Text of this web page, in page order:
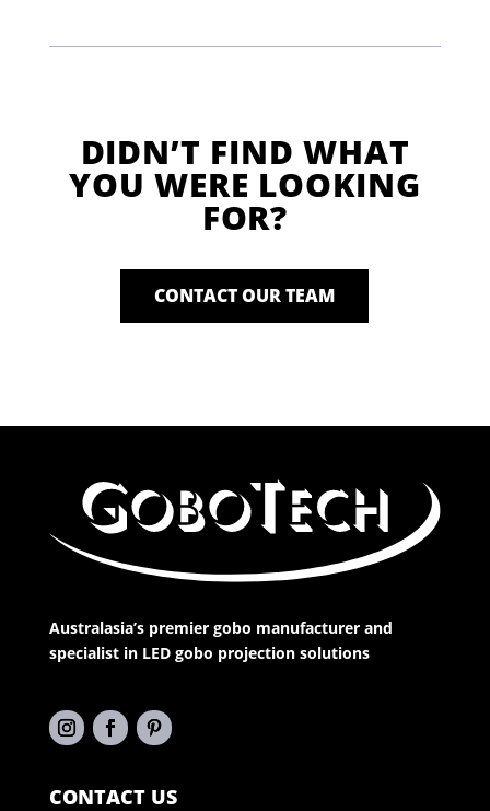
DIDN’T FIND WHAT
YOU WERE LOOKING
FOR?
CONTACT OUR TEAM
Australasia’s premier gobo manufacturer and
specialist in LED gobo projection solutions
CONTACT US